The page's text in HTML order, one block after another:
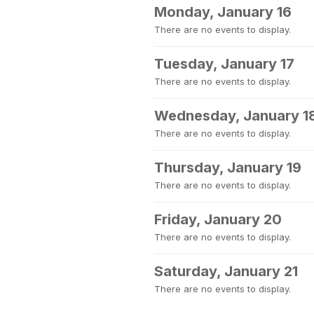
Monday, January 16
There are no events to display.
Tuesday, January 17
There are no events to display.
Wednesday, January
There are no events to display.
Thursday, January 19
There are no events to display.
Friday, January 20
There are no events to display.
Saturday, January 21
There are no events to display.